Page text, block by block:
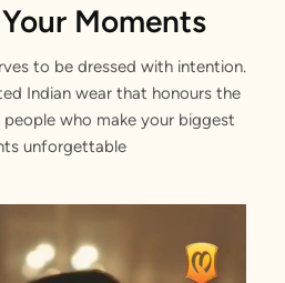
Moments
to be dressed with intention.
Indian wear that honours the
who make your biggest
unforgettable